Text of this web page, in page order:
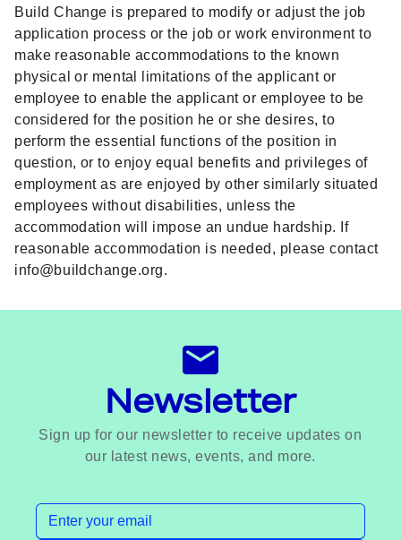
Build Change is prepared to modify or adjust the job
application process or the job or work environment to
make reasonable accommodations to the known
physical or mental limitations of the applicant or
employee to enable the applicant or employee to be
considered for the position he or she desires, to
perform the essential functions of the position in
question, or to enjoy equal benefits and privileges of
employment as are enjoyed by other similarly situated
employees without disabilities, unless the
accommodation will impose an undue hardship. If
reasonable accommodation is needed, please contact
info@buildchange.org.
Newsletter
Sign up for our newsletter to receive updates on
our latest news, events, and more.
Email address